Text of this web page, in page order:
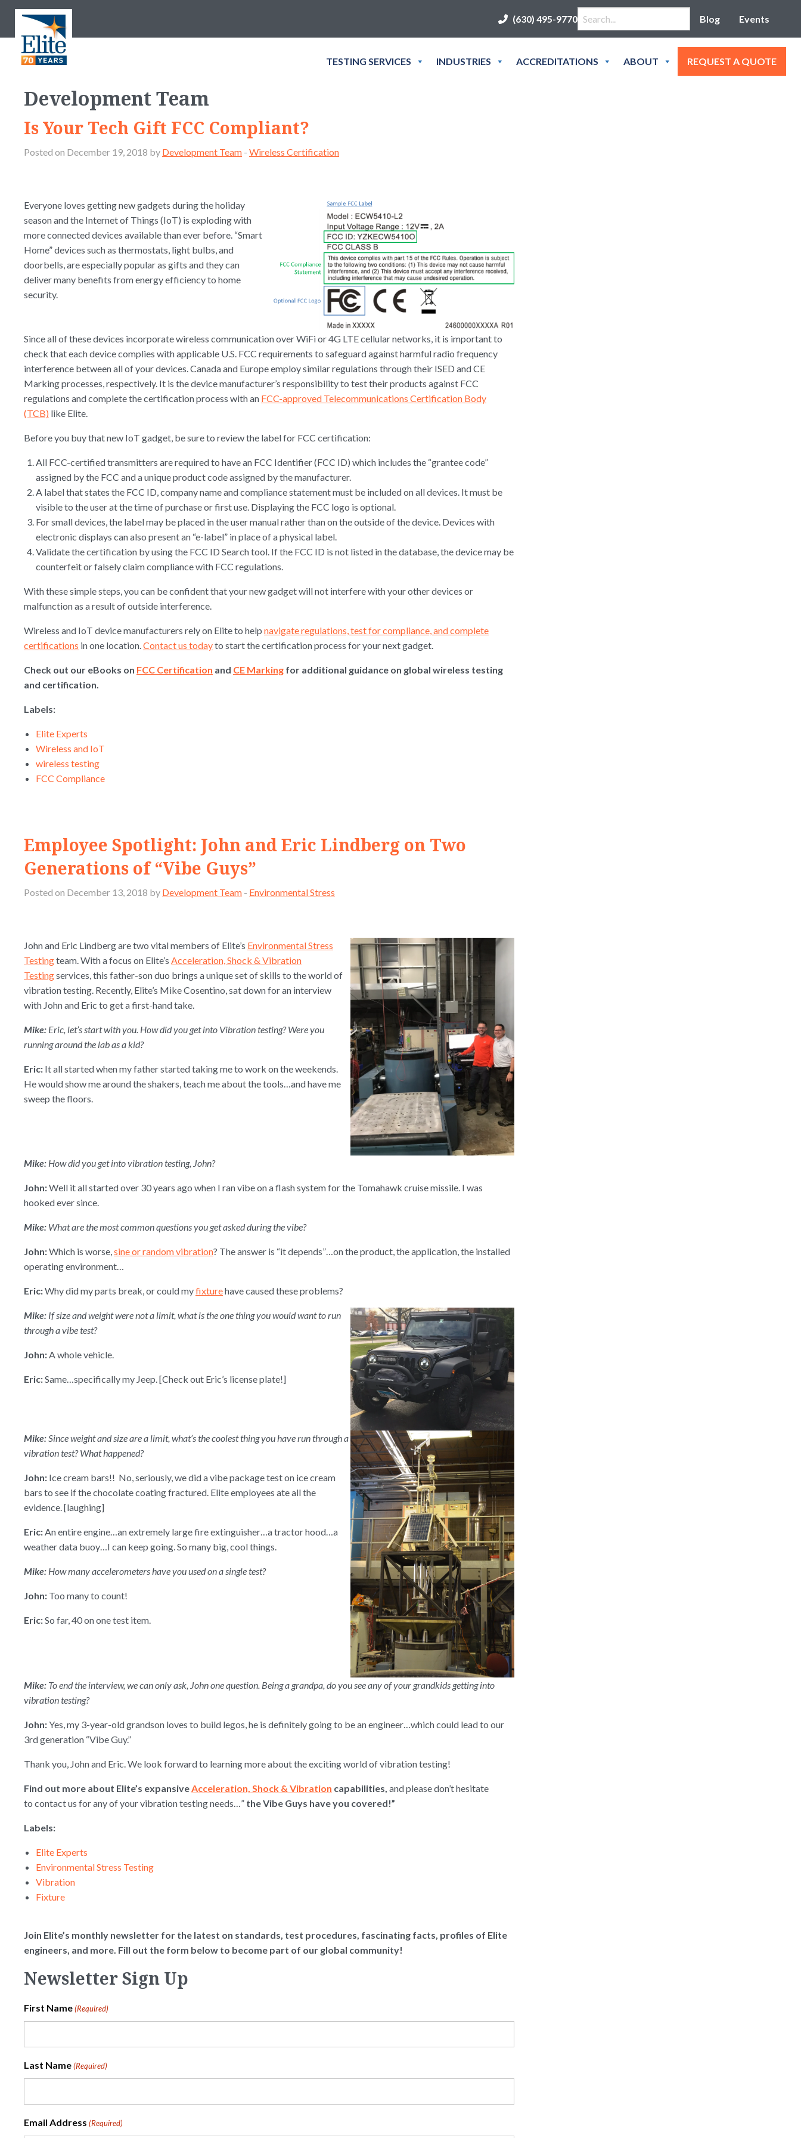
(630) 495-9770 Search for: Blog Events
TESTING SERVICES INDUSTRIES ACCREDITATIONS ABOUT REQUEST A QUOTE
Development Team
Is Your Tech Gift FCC Compliant?
Posted on December 19, 2018 by Development Team - Wireless Certification
Everyone loves getting new gadgets during the holiday
season and the Internet of Things (IoT) is exploding with
more connected devices available than ever before. “Smart
Home” devices such as thermostats, light bulbs, and
doorbells, are especially popular as gifts and they can
deliver many benefits from energy efficiency to home
security.
Since all of these devices incorporate wireless communication over WiFi or 4G LTE cellular networks, it is important to
check that each device complies with applicable U.S. FCC requirements to safeguard against harmful radio frequency
interference between all of your devices. Canada and Europe employ similar regulations through their ISED and CE
Marking processes, respectively. It is the device manufacturer’s responsibility to test their products against FCC
regulations and complete the certification process with an FCC-approved Telecommunications Certification Body
(TCB) like Elite.
Before you buy that new IoT gadget, be sure to review the label for FCC certification:
All FCC-certified transmitters are required to have an FCC Identifier (FCC ID) which includes the “grantee code”
assigned by the FCC and a unique product code assigned by the manufacturer.
A label that states the FCC ID, company name and compliance statement must be included on all devices. It must be
visible to the user at the time of purchase or first use. Displaying the FCC logo is optional.
For small devices, the label may be placed in the user manual rather than on the outside of the device. Devices with
electronic displays can also present an “e-label” in place of a physical label.
Validate the certification by using the FCC ID Search tool. If the FCC ID is not listed in the database, the device may be
counterfeit or falsely claim compliance with FCC regulations.
With these simple steps, you can be confident that your new gadget will not interfere with your other devices or
malfunction as a result of outside interference.
Wireless and IoT device manufacturers rely on Elite to help navigate regulations, test for compliance, and complete
certifications in one location.Contact us todayto start the certification process for your next gadget.
Check out our eBooks on FCC Certification and CE Marking for additional guidance on global wireless testing
and certification.
Labels:
Elite Experts
Wireless and IoT
wireless testing
FCC Compliance
Employee Spotlight: John and Eric Lindberg on Two
Generations of “Vibe Guys”
Posted on December 13, 2018 by Development Team - Environmental Stress
John and Eric Lindberg are two vital members of Elite’s Environmental Stress
Testingteam. With a focus on Elite’s Acceleration, Shock & Vibration
Testingservices, this father-son duo brings a unique set of skills to the world of
vibration testing. Recently, Elite’s Mike Cosentino, sat down for an interview
with John and Eric to get a first-hand take.
Mike: Eric, let’s start with you. How did you get into Vibration testing? Were you
running around the lab as a kid?
Eric: It all started when my father started taking me to work on the weekends.
He would show me around the shakers, teach me about the tools…and have me
sweep the floors.
Mike: How did you get into vibration testing, John?
John:Well it all started over 30 years ago when I ran vibe on a flash system for the Tomahawk cruise missile. I was
hooked ever since.
Mike: What are the most common questions you get asked during the vibe?
John:Which is worse,sine or random vibration? The answer is “it depends”…on the product, the application, the installed
operating environment…
Eric:Why did my parts break, or could myfixturehave caused these problems?
Mike: If size and weight were not a limit, what is the one thing you would want to run
through a vibe test?
John:A whole vehicle.
Eric:Same…specifically my Jeep. [Check out Eric’s license plate!]
Mike:Since weight and size are a limit, what’s the coolest thing you have run through a
vibration test? What happened?
John: Ice cream bars!! No, seriously, we did a vibe package test on ice cream
bars to see if the chocolate coating fractured. Elite employees ate all the
evidence. [laughing]
Eric:An entire engine…an extremely large fire extinguisher…a tractor hood…a
weather data buoy…I can keep going. So many big, cool things.
Mike: How many accelerometers have you used on a single test?
John: Too many to count!
Eric:So far, 40 on one test item.
Mike: To end the interview, we can only ask, John one question. Being a grandpa, do you see any of your grandkids getting into
vibration testing?
John:Yes, my 3-year-old grandson loves to build legos, he is definitely going to be an engineer…which could lead to our
3rd generation “Vibe Guy.”
Thank you, John and Eric. We look forward to learning more about the exciting world of vibration testing!
Find out more about Elite’s expansiveAcceleration, Shock & Vibration capabilities, and please don’t hesitate
to contact us for any of your vibration testing needs…” the Vibe Guys have you covered!”
Labels:
Elite Experts
Environmental Stress Testing
Vibration
Fixture
Join Elite’s monthly newsletter for the latest on standards, test procedures, fascinating facts, profiles of Elite
engineers, and more. Fill out the form below to become part of our global community!
Newsletter Sign Up
First Name (Required)
Last Name (Required)
Email Address (Required)